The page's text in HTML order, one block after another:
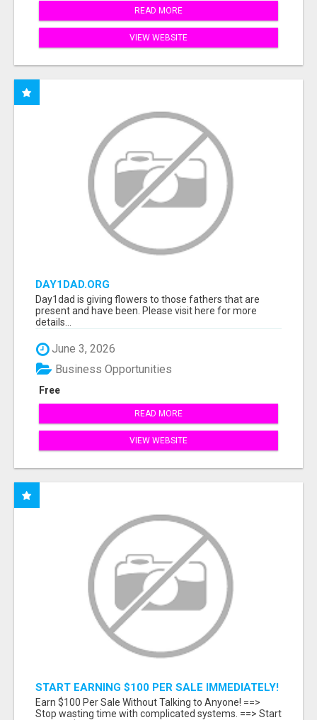
READ MORE
VIEW WEBSITE
DAY1DAD.ORG
Day1dad is giving flowers to those fathers that are
present and have been. Please visit here for more
details...
June 3, 2026
Free
Business Opportunities
READ MORE
VIEW WEBSITE
START EARNING $100 PER SALE IMMEDIATELY!
Earn $100 Per Sale Without Talking to Anyone! ==>
Stop wasting time with complicated systems. ==> Start